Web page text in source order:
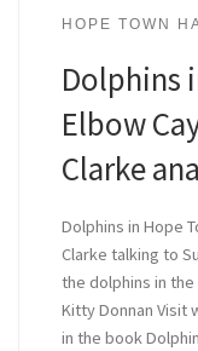
HOPE TOWN
Dolphins
Elbow
Clarke
Dolphins in Hope
Clarke talking to
the dolphins in the
Kitty Donnan Visit
in the book